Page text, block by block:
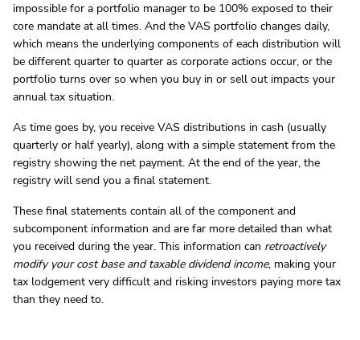
impossible for a portfolio manager to be 100% exposed to their
core mandate at all times. And the VAS portfolio changes daily,
which means the underlying components of each distribution will
be different quarter to quarter as corporate actions occur, or the
portfolio turns over so when you buy in or sell out impacts your
annual tax situation.
As time goes by, you receive VAS distributions in cash (usually
quarterly or half yearly), along with a simple statement from the
registry showing the net payment. At the end of the year, the
registry will send you a final statement.
These final statements contain all of the component and
subcomponent information and are far more detailed than what
you received during the year. This information can retroactively
modify your cost base and taxable dividend income, making your
tax lodgement very difficult and risking investors paying more tax
than they need to.